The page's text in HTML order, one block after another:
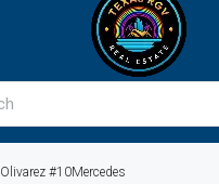
Olivarez #10Mercedes